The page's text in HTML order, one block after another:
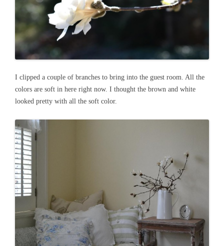
I clipped a couple of branches to bring into the guest room. All the
colors are soft in here right now. I thought the brown and white
looked pretty with all the soft color.